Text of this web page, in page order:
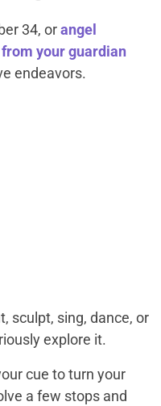
34, orangel
your guardian
endeavors.
sculpt, sing, dance, or
explore it.
cue to turn your
a few stops and